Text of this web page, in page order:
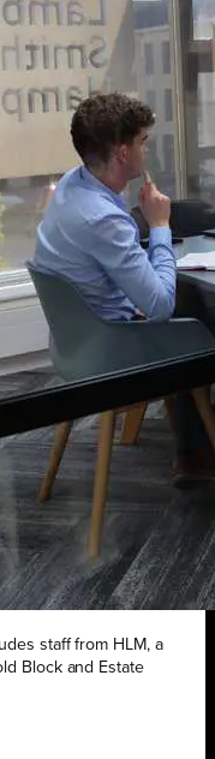
staff from HLM, a
Block and Estate